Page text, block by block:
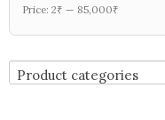
Price: 2₹ — 85,000₹
Product categories